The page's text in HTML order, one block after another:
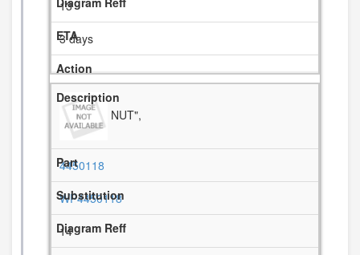
13
3 days
NUT",
4450118
WP4450118
14